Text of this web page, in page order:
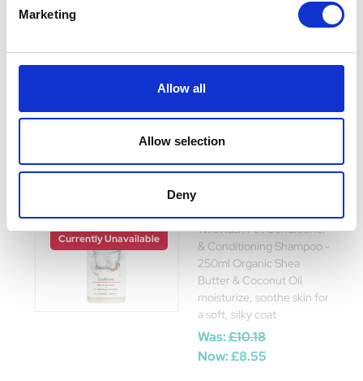
Marketing
Allow all
Allow selection
Deny
Organic Aloe Vera &
Calendula hydrate and
Was:£10.18
Now:
Currently Unavailable
WildWash Pet Conditioner
& Conditioning Shampoo -
250ml Organic Shea
Butter & Coconut Oil
moisturize, soothe skin for
a soft, silky coat
Was:£10.18
Now:£8.55